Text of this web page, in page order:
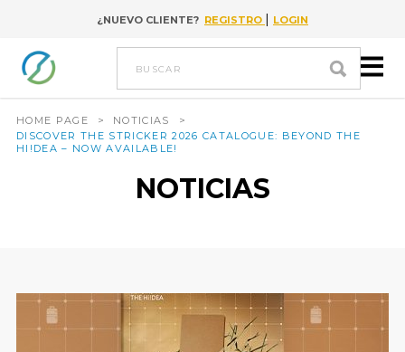
Go to content¿NUEVO CLIENTE? REGISTRO | LOGIN
buscar
HOME PAGE > NOTICIAS
>
DISCOVER THE STRICKER 2026 CATALOGUE: BEYOND THE
HI!DEA – NOW AVAILABLE!
NOTICIAS